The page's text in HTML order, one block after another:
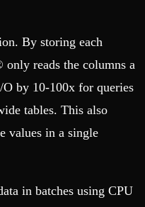
By storing each
reads the columns a
by 10-100x for queries
tables. This also
values in a single
in batches using CPU